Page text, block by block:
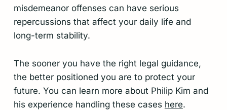
misdemeanor offenses can have serious
repercussions that affect your daily life and
long-term stability.
The sooner you have the right legal guidance,
the better positioned you are to protect your
future. You can learn more about Philip Kim and
his experience handling these cases here.